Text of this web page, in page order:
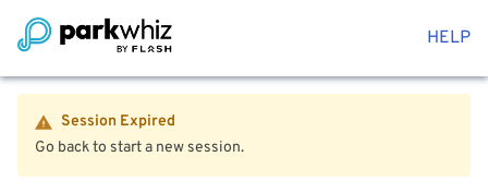
HELP
Session Expired
Go back to start a new session.